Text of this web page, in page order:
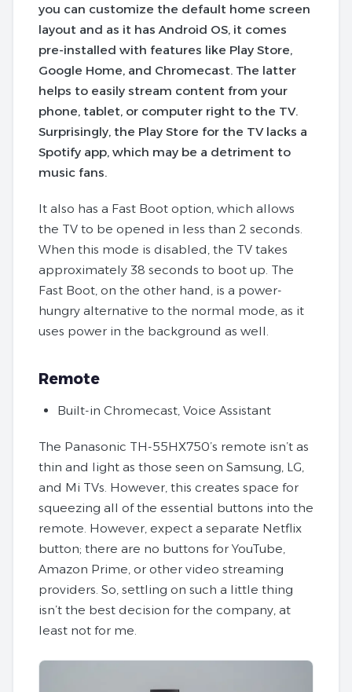
you can customize the default home screen
layout and as it has Android OS, it comes
pre-installed with features like Play Store,
Google Home, and Chromecast. The latter
helps to easily stream content from your
phone, tablet, or computer right to the TV.
Surprisingly, the Play Store for the TV lacks a
Spotify app, which may be a detriment to
music fans.
It also has a Fast Boot option, which allows
the TV to be opened in less than 2 seconds.
When this mode is disabled, the TV takes
approximately 38 seconds to boot up. The
Fast Boot, on the other hand, is a power-
hungry alternative to the normal mode, as it
uses power in the background as well.
Remote
Built-in Chromecast, Voice Assistant
The Panasonic TH-55HX750’s remote isn’t as
thin and light as those seen on Samsung, LG,
and Mi TVs. However, this creates space for
squeezing all of the essential buttons into the
remote. However, expect a separate Netflix
button; there are no buttons for YouTube,
Amazon Prime, or other video streaming
providers. So, settling on such a little thing
isn’t the best decision for the company, at
least not for me.